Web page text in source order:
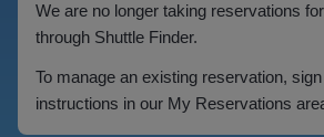
We are no longer taking reservations
through Shuttle Finder.
To manage an existing reservation,
instructions in our My Reservations